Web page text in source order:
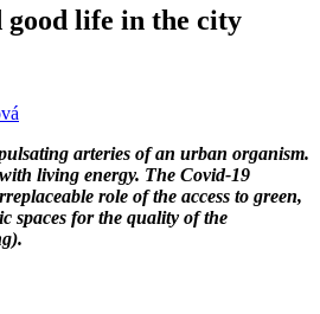
good life in the city
arteries of an urban organism.
living energy. The Covid-19
role of the access to green,
spaces for the quality of the